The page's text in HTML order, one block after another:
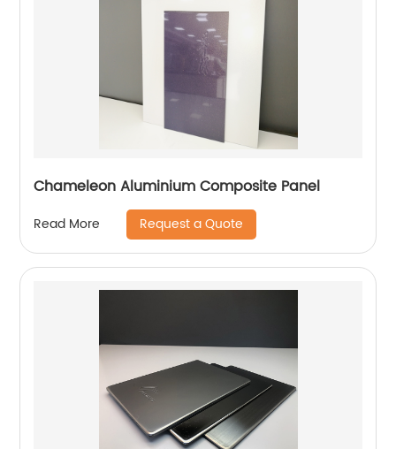
Chameleon Aluminium Composite Panel
Read More Request a Quote